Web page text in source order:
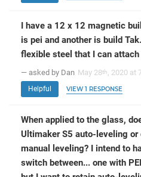
I have a 12 x 12 magnetic
is pei and another is build
flexible steel that I can
— asked by Dan May 28th, 2020 at
Helpful VIEW 1 RESPONSE
When applied to the glass,
Ultimaker S5 auto-leveling
manual leveling? I intend to
switch between... one with